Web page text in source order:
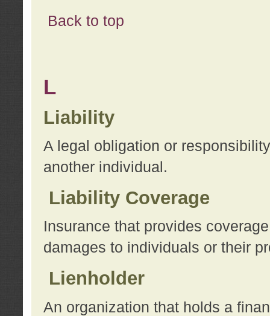
Back to top
L
Liability
A legal obligation or
another individual.
Liability Coverage
Insurance that provides
damages to individuals or their
Lienholder
An organization that holds a